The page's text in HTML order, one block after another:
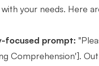
with your needs. Here
focused prompt:
Comprehension'].